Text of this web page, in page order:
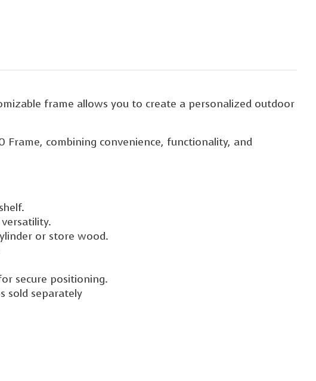
frame allows you to create a personalized outdoor
combining convenience, functionality, and
or store wood.
secure positioning.
sold separately